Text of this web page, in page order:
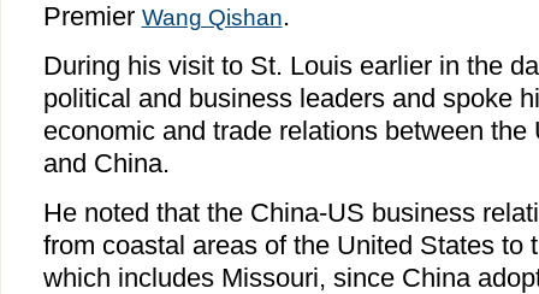
Premier Wang Qishan.
During his visit to St. Louis earlier in the
political and business leaders and spoke
economic and trade relations between the
and China.
He noted that the China-US business
from coastal areas of the United States to
which includes Missouri, since China